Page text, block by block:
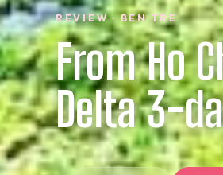
REVIEW · BEN TRE
From Ho
Delta 3-